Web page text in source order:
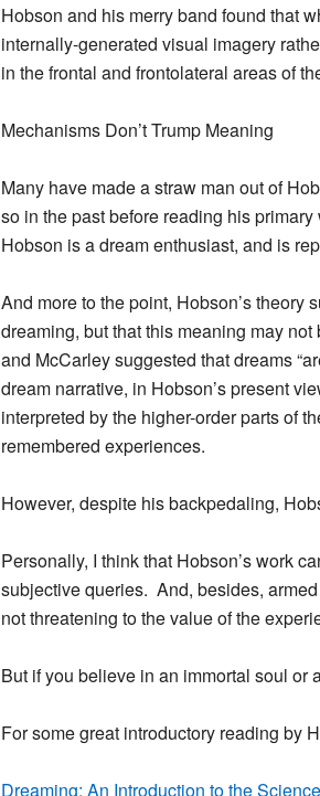
Hobson and his merry band found that
internally-generated visual imagery
in the frontal and frontolateral areas of
Mechanisms Don’t Trump Meaning
Many have made a straw man out of
so in the past before reading his
Hobson is a dream enthusiast, and is
And more to the point, Hobson’s theory
dreaming, but that this meaning may
and McCarley suggested that dreams
dream narrative, in Hobson’s present
interpreted by the higher-order parts of
remembered experiences.
However, despite his backpedaling,
Personally, I think that Hobson’s work
subjective queries. And, besides,
not threatening to the value of the
But if you believe in an immortal soul or
For some great introductory reading by
Dreaming: An Introduction to the